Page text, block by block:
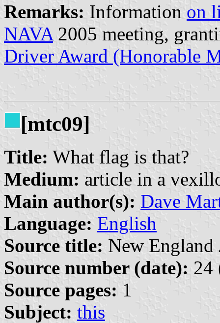
Remarks: Information on
NAVA2005 meeting,
Driver Award (Honorable
[mtc09]
Title: What flag is that?
Medium: article in a
Main author(s): Dave
Language: English
Source title: New
Source number (date): 24
Source pages: 1
Subject: this